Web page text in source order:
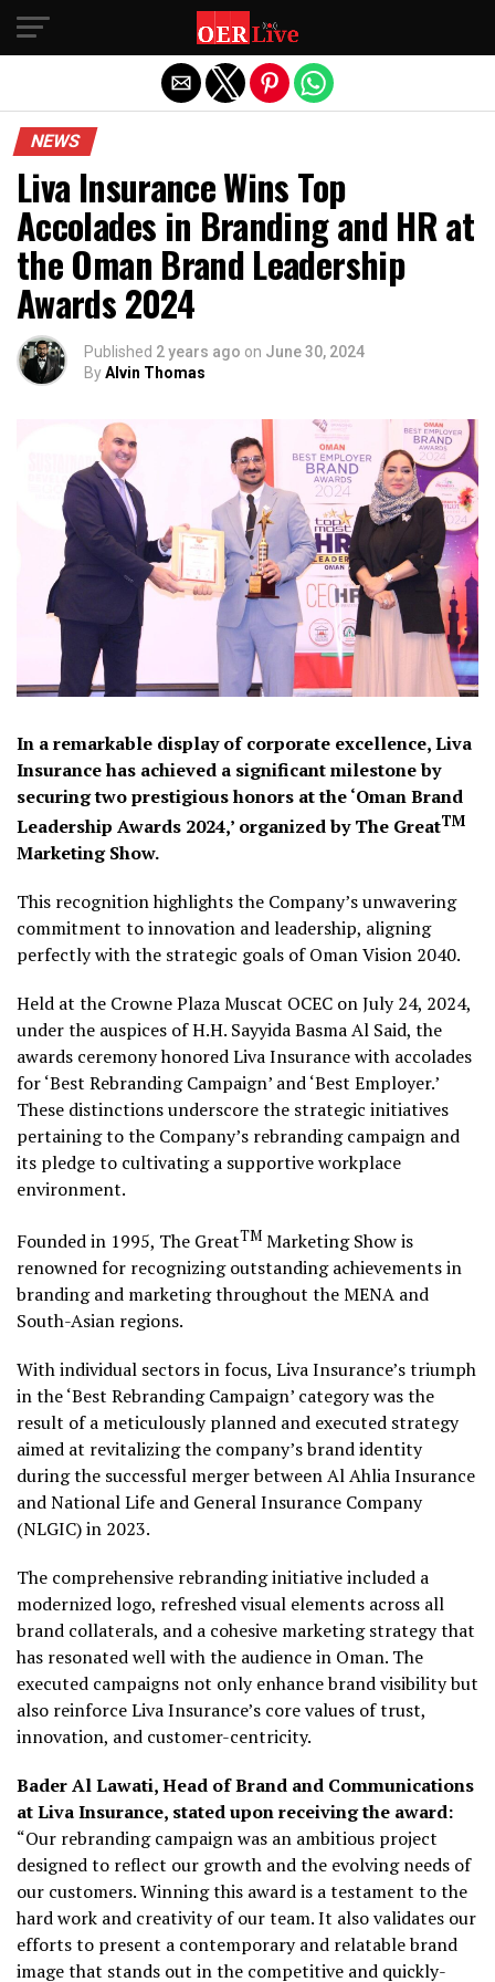
NEWS
Liva Insurance Wins Top
Accolades in Branding and HR at
the Oman Brand Leadership
Awards 2024
Published 2 years ago on June 30, 2024
ByAlvin Thomas
In a remarkable display of corporate excellence, Liva
Insurance has achieved a significant milestone by
securing two prestigious honors at the ‘Oman Brand
Leadership Awards 2024,’ organized by The GreatTM
Marketing Show.
This recognition highlights the Company’s unwavering
commitment to innovation and leadership, aligning
perfectly with the strategic goals of Oman Vision 2040.
Held at the Crowne Plaza Muscat OCEC on July 24, 2024,
under the auspices of H.H. Sayyida Basma Al Said, the
awards ceremony honored Liva Insurance with accolades
for ‘Best Rebranding Campaign’ and ‘Best Employer.’
These distinctions underscore the strategic initiatives
pertaining to the Company’s rebranding campaign and
its pledge to cultivating a supportive workplace
environment.
Founded in 1995, The GreatTM Marketing Show is
renowned for recognizing outstanding achievements in
branding and marketing throughout the MENA and
South-Asian regions.
With individual sectors in focus, Liva Insurance’s triumph
in the ‘Best Rebranding Campaign’ category was the
result of a meticulously planned and executed strategy
aimed at revitalizing the company’s brand identity
during the successful merger between Al Ahlia Insurance
and National Life and General Insurance Company
(NLGIC) in 2023.
The comprehensive rebranding initiative included a
modernized logo, refreshed visual elements across all
brand collaterals, and a cohesive marketing strategy that
has resonated well with the audience in Oman. The
executed campaigns not only enhance brand visibility but
also reinforce Liva Insurance’s core values of trust,
innovation, and customer-centricity.
Bader Al Lawati, Head of Brand and Communications
at Liva Insurance, stated upon receiving the award:
“Our rebranding campaign was an ambitious project
designed to reflect our growth and the evolving needs of
our customers. Winning this award is a testament to the
hard work and creativity of our team. It also validates our
efforts to present a contemporary and relatable brand
image that stands out in the competitive and quickly-
Exit mobile version